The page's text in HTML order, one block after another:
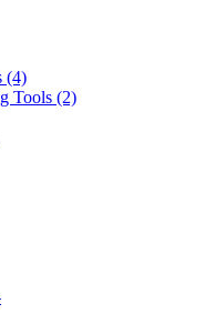
(4)
Tools (2)